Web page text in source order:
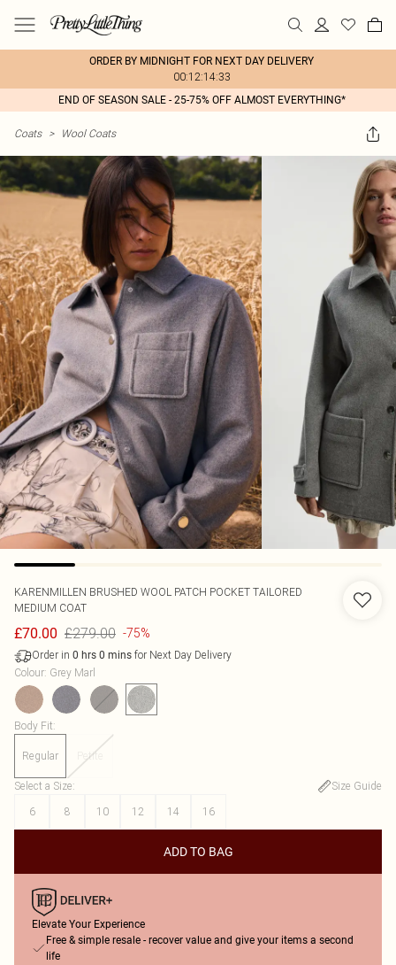
ORDER BY MIDNIGHT FOR NEXT DAY DELIVERY
00:12:14:33
END OF SEASON SALE - 25-75% OFF ALMOST EVERYTHING*
Coats > Wool Coats
KARENMILLEN BRUSHED WOOL PATCH POCKET TAILORED
MEDIUM COAT
£70.00 £279.00 -75%
Order in 0 hrs 0 mins for Next Day Delivery
Colour: Grey Marl
Body Fit:
Regular Petite
Select a Size:
Size Guide
6
8 10 12 14 16
ADD TO BAG
Elevate Your Experience
Free & simple resale - recover value and give your items a second
life